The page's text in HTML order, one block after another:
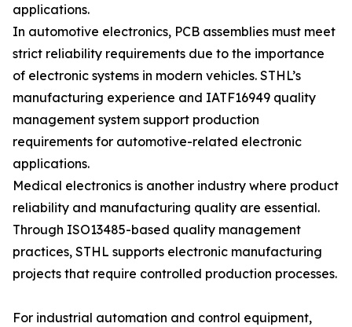
applications.
In automotive electronics, PCB assemblies must meet
strict reliability requirements due to the importance
of electronic systems in modern vehicles. STHL’s
manufacturing experience and IATF16949 quality
management system support production
requirements for automotive-related electronic
applications.
Medical electronics is another industry where product
reliability and manufacturing quality are essential.
Through ISO13485-based quality management
practices, STHL supports electronic manufacturing
projects that require controlled production processes.
For industrial automation and control equipment,